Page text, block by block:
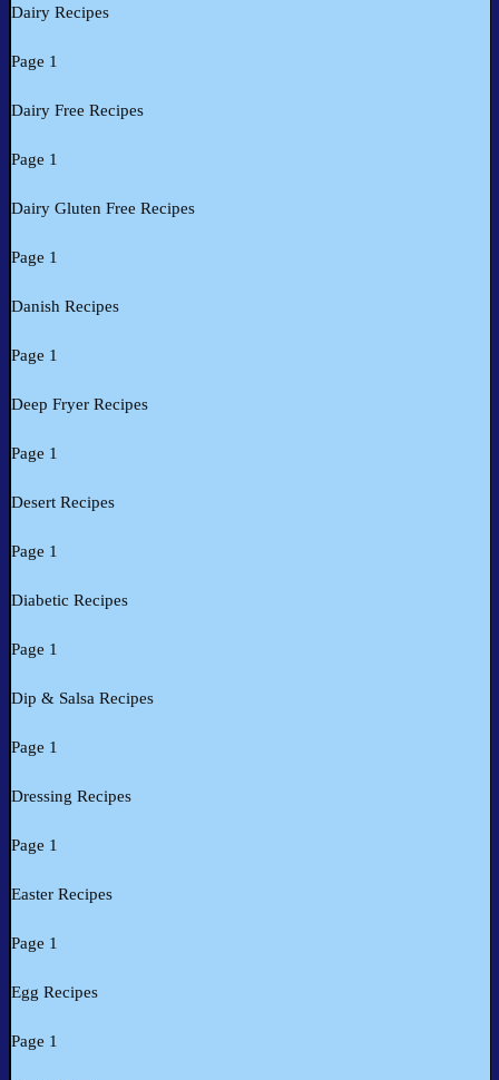
Dairy Recipes
Page 1
Dairy Free Recipes
Page 1
Dairy Gluten Free Recipes
Page 1
Danish Recipes
Page 1
Deep Fryer Recipes
Page 1
Desert Recipes
Page 1
Diabetic Recipes
Page 1
Dip & Salsa Recipes
Page 1
Dressing Recipes
Page 1
Easter Recipes
Page 1
Egg Recipes
Page 1